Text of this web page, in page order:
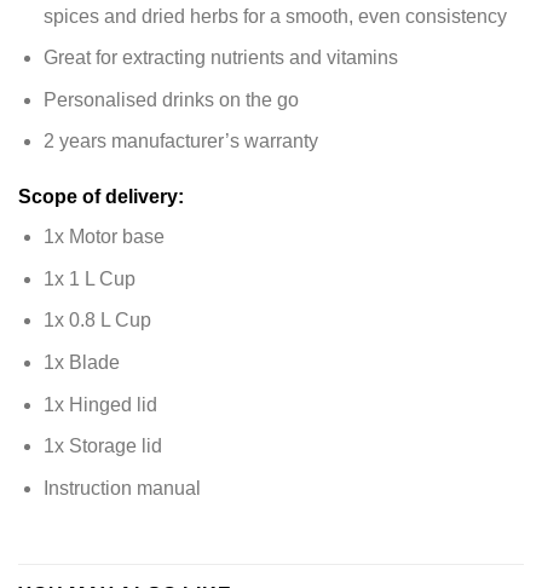
spices and dried herbs for a smooth, even consistency
Great for extracting nutrients and vitamins
Personalised drinks on the go
2 years manufacturer’s warranty
Scope of delivery:
1x Motor base
1x 1 L Cup
1x 0.8 L Cup
1x Blade
1x Hinged lid
1x Storage lid
Instruction manual